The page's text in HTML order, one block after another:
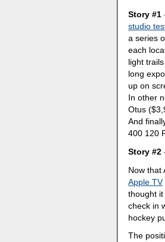
Story #1
studio
a series
each
light
long
up on
In other
Otus
And
400 120
Story #2
Now that
Apple TV
thought
check in
hockey
The